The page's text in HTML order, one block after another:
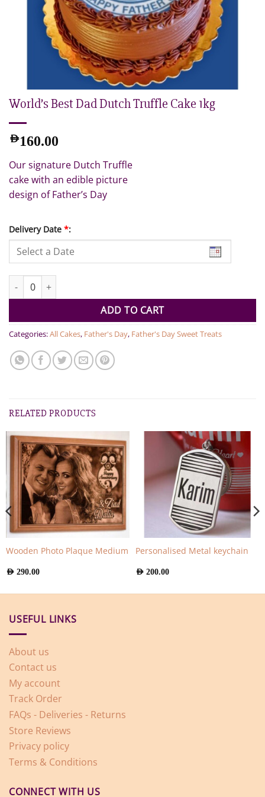
World’s Best Dad Dutch Truffle Cake 1kg
AED160.00
Our signature Dutch Truffle
cake with an edible picture
design of Father’s Day
Delivery Date *:
World's Best Dad Dutch Truffle Cake 1kg quantity
ADD TO CART
Categories:All Cakes, Father's Day, Father's Day Sweet Treats
RELATED PRODUCTS
Wooden Photo Plaque Medium
AED 290.00
Personalised Metal keychain
AED 200.00
USEFUL LINKS
About us
Contact us
My account
Track Order
FAQs - Deliveries - Returns
Store Reviews
Privacy policy
Terms & Conditions
CONNECT WITH US